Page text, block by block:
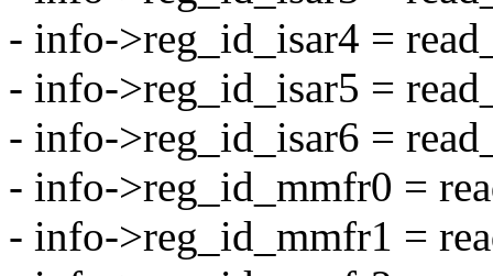
- info->reg_id_isar4 =
- info->reg_id_isar5 =
- info->reg_id_isar6 =
- info->reg_id_mmfr0 =
- info->reg_id_mmfr1 =